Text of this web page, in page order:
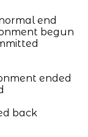
end
begun
ended
back